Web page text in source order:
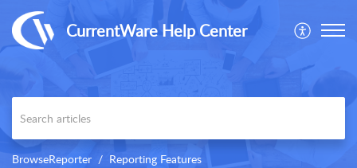
CurrentWare Help Center
BrowseReporter Reporting Features